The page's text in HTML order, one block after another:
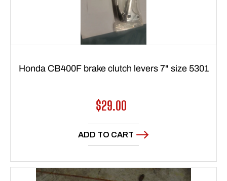
Honda CB400F brake clutch levers 7" size 5301
Regular
price
$29.00
ADD TO CART